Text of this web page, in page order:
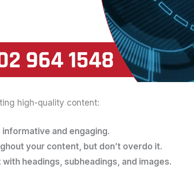
high-quality content:
and engaging.
your content, but don’t overdo it.
headings, subheadings, and images.